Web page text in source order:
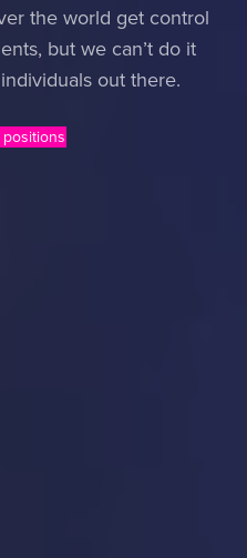
the world get control
but we can’t do it
out there.